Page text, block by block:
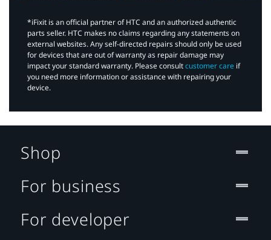
*iFixit is an official partner of HTC and an authorized authentic
parts seller. HTC makes no claims regarding any statements on
external websites. Any self-directed repairs should only be used
for devices that are out of warranty as repair damage may
impact your standard warranty. Please consultcustomer care if
you need more information or assistance with repairing your
device.
Shop
For business
For developer